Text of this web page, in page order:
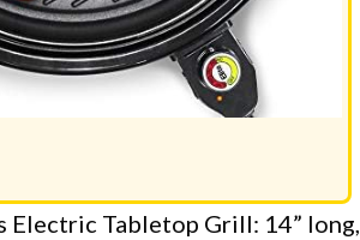
Electric Tabletop Grill: 14” long,